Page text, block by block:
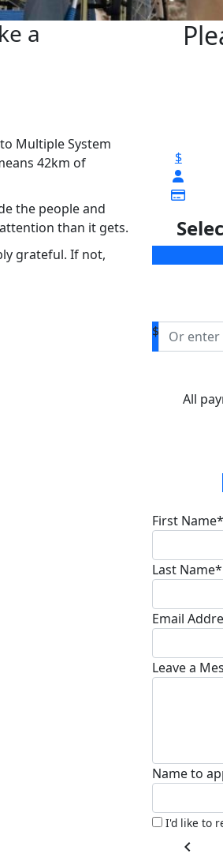
a
Multiple System
42km of
the people and
than it gets.
grateful. If not,
$
$
All
First Name*
Last Name*
Email
Leave a
Name to
I'd like to
chevron_left